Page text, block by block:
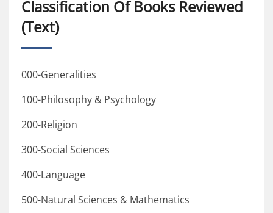
Classification Of Books Reviewed
(Text)
000-Generalities
100-Philosophy & Psychology
200-Religion
300-Social Sciences
400-Language
500-Natural Sciences & Mathematics